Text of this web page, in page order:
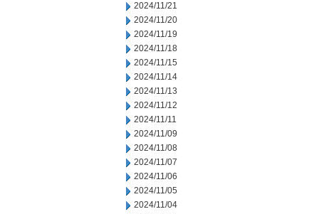
2024/11/21
2024/11/20
2024/11/19
2024/11/18
2024/11/15
2024/11/14
2024/11/13
2024/11/12
2024/11/11
2024/11/09
2024/11/08
2024/11/07
2024/11/06
2024/11/05
2024/11/04